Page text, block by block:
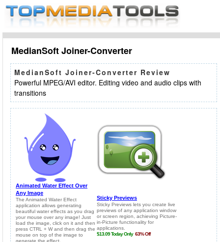
MedianSoft Joiner-Converter
MedianSoft Joiner-Converter Review
Powerful MPEG/AVI editor. Editing video and audio clips with
transitions